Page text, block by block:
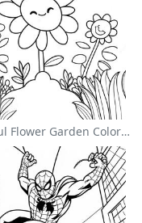
Colorful Flower Garden Coloring Page